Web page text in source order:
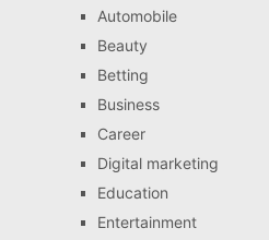
Automobile
Beauty
Betting
Business
Career
Digital marketing
Education
Entertainment